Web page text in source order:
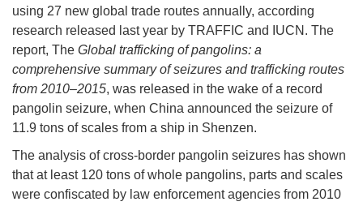
using 27 new global trade routes annually, according
research released last year by TRAFFIC and IUCN. The
report, The Global trafficking of pangolins: a
comprehensive summary of seizures and trafficking routes
from 2010–2015, was released in the wake of a record
pangolin seizure, when China announced the seizure of
11.9 tons of scales from a ship in Shenzen.
The analysis of cross-border pangolin seizures has shown
that at least 120 tons of whole pangolins, parts and scales
were confiscated by law enforcement agencies from 2010